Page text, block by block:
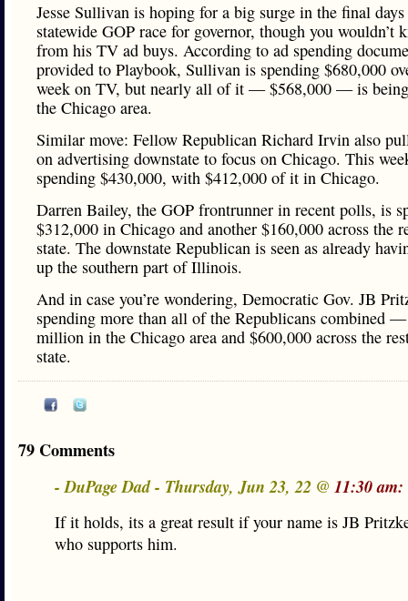
Jesse Sullivan is hoping for a big surge in the final
statewide GOP race for governor, though you wouldn’t
from his TV ad buys. According to ad spending
provided to Playbook, Sullivan is spending $680,000
week on TV, but nearly all of it — $568,000 — is
the Chicago area.
Similar move: Fellow Republican Richard Irvin also
on advertising downstate to focus on Chicago. This
spending $430,000, with $412,000 of it in Chicago.
Darren Bailey, the GOP frontrunner in recent polls, is
$312,000 in Chicago and another $160,000 across the
state. The downstate Republican is seen as already
up the southern part of Illinois.
And in case you’re wondering, Democratic Gov. JB
spending more than all of the Republicans combined
million in the Chicago area and $600,000 across the
state.
79 Comments
- DuPage Dad - Thursday, Jun 23, 22 @ 11:30 am:
If it holds, its a great result if your name is JB
who supports him.